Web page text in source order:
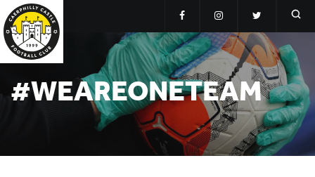
#WEAREONETEAM